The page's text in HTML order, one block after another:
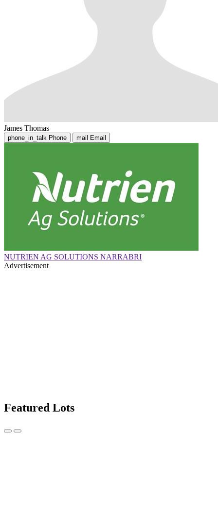
James Thomas
phone_in_talk Phone mail Email
NUTRIEN AG SOLUTIONS NARRABRI
Advertisement
Featured Lots